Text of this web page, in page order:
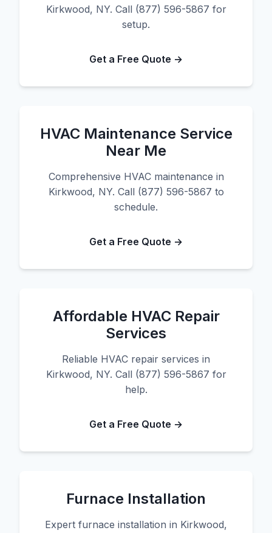
Kirkwood, NY. Call (877) 596-5867 for
setup.
Get a Free Quote →
HVAC Maintenance Service
Near Me
Comprehensive HVAC maintenance in
Kirkwood, NY. Call (877) 596-5867 to
schedule.
Get a Free Quote →
Affordable HVAC Repair
Services
Reliable HVAC repair services in
Kirkwood, NY. Call (877) 596-5867 for
help.
Get a Free Quote →
Furnace Installation
Expert furnace installation in Kirkwood,